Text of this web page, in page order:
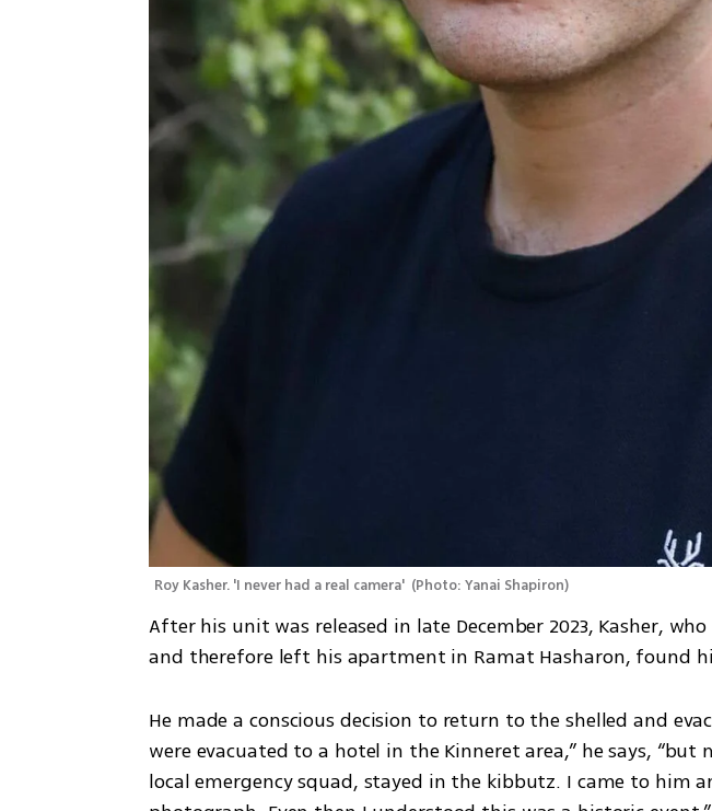
Roy Kasher. 'I never had a real camera' (Photo: Yanai Shapiron)
After his unit was released in late December 2023, Kasher,
and therefore left his apartment in Ramat Hasharon, found
He made a conscious decision to return to the shelled and
were evacuated to a hotel in the Kinneret area,” he says,
local emergency squad, stayed in the kibbutz. I came to him